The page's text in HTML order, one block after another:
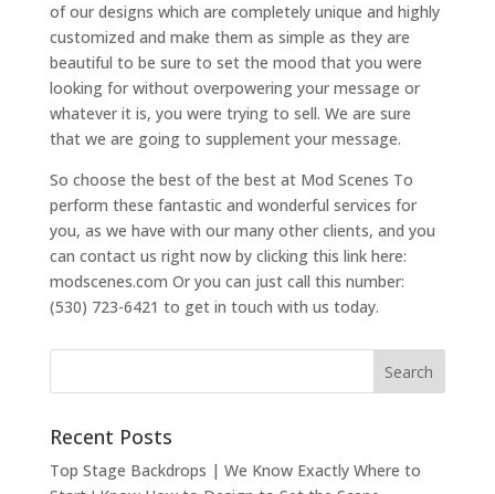
of our designs which are completely unique and highly
customized and make them as simple as they are
beautiful to be sure to set the mood that you were
looking for without overpowering your message or
whatever it is, you were trying to sell. We are sure
that we are going to supplement your message.
So choose the best of the best at Mod Scenes To
perform these fantastic and wonderful services for
you, as we have with our many other clients, and you
can contact us right now by clicking this link here:
modscenes.com Or you can just call this number:
(530) 723-6421 to get in touch with us today.
Recent Posts
Top Stage Backdrops | We Know Exactly Where to